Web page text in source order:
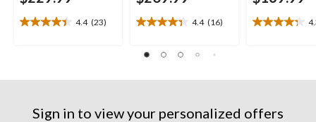
4.4 (23)
4.4
stars.
reviews
4.4 (16)
4.4
of
stars.
4.3
stars.
reviews
Sign in to view your personalized offers